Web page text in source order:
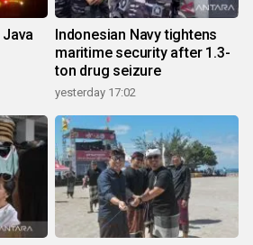
Indonesian Navy tightens
maritime security after 1.3-
ton drug seizure
yesterday 17:02